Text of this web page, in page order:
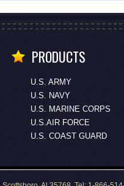
PRODUCTS
U.S. ARMY
U.S. NAVY
U.S. MARINE CORPS
U.S.AIR FORCE
U.S. COAST GUARD